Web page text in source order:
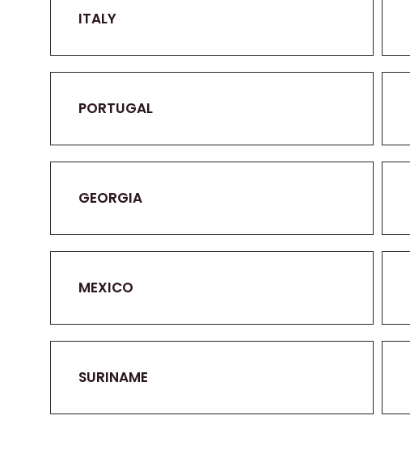
ITALY
PORTUGAL
GEORGIA
MEXICO
SURINAME